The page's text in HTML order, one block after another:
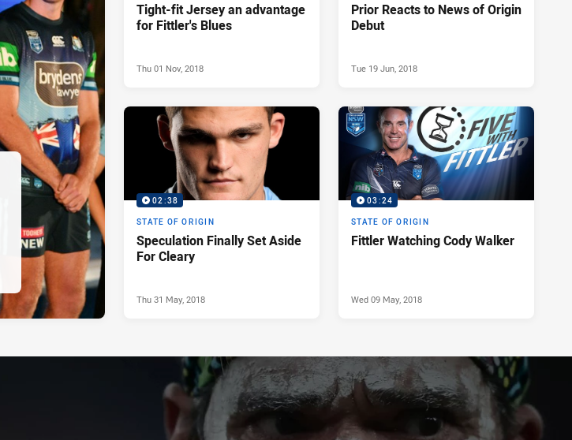
Tight-fit Jersey an advantage
for Fittler's Blues
Thu 01 Nov, 2018
Prior Reacts to News of Origin
Debut
Tue 19 Jun, 2018
02:38
STATE OF ORIGIN
Speculation Finally Set Aside
For Cleary
Thu 31 May, 2018
03:24
STATE OF ORIGIN
Fittler Watching Cody Walker
Wed 09 May, 2018